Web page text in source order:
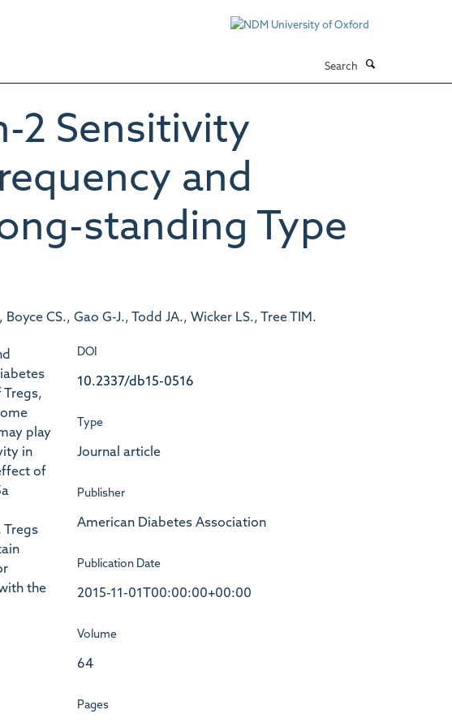
2 Sensitivity
and
standing Type
CS., Gao G-J., Todd JA., Wicker LS., Tree TIM.
Tregs,
play
in
of
Tregs
the
DOI
10.2337/db15-0516
Type
Journal article
Publisher
American Diabetes Association
Publication Date
2015-11-01T00:00:00+00:00
Volume
64
Pages